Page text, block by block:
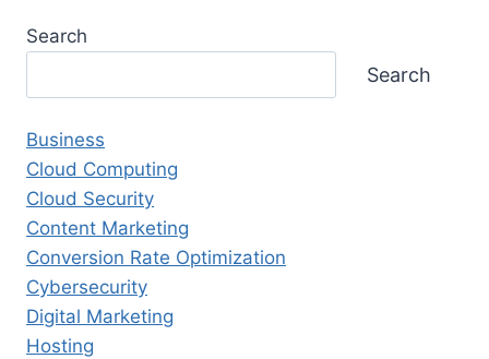
Search
Search
Business
Cloud Computing
Cloud Security
Content Marketing
Conversion Rate Optimization
Cybersecurity
Digital Marketing
Hosting